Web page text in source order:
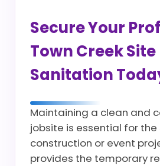
Secure Your
Town Creek Site
Sanitation
Maintaining a clean and
jobsite is essential for
construction or event
provides the temporary